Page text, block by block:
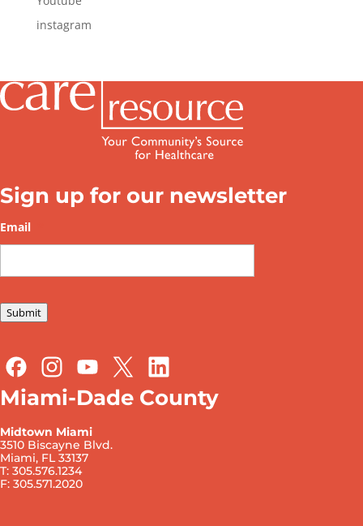
instagram
Sign up for our newsletter
Email
Submit
Miami-Dade County
Midtown Miami
3510 Biscayne Blvd.
Miami, FL 33137
T: 305.576.1234
F: 305.571.2020